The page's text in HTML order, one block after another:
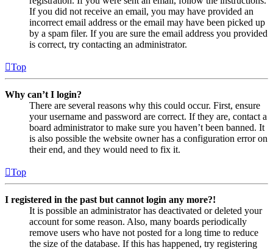
If you did not receive an email, you may have provided an
incorrect email address or the email may have been picked up
by a spam filer. If you are sure the email address you provided
is correct, try contacting an administrator.
Top
Why can’t I login?
There are several reasons why this could occur. First, ensure
your username and password are correct. If they are, contact a
board administrator to make sure you haven’t been banned. It
is also possible the website owner has a configuration error on
their end, and they would need to fix it.
Top
I registered in the past but cannot login any more?!
It is possible an administrator has deactivated or deleted your
account for some reason. Also, many boards periodically
remove users who have not posted for a long time to reduce
the size of the database. If this has happened, try registering